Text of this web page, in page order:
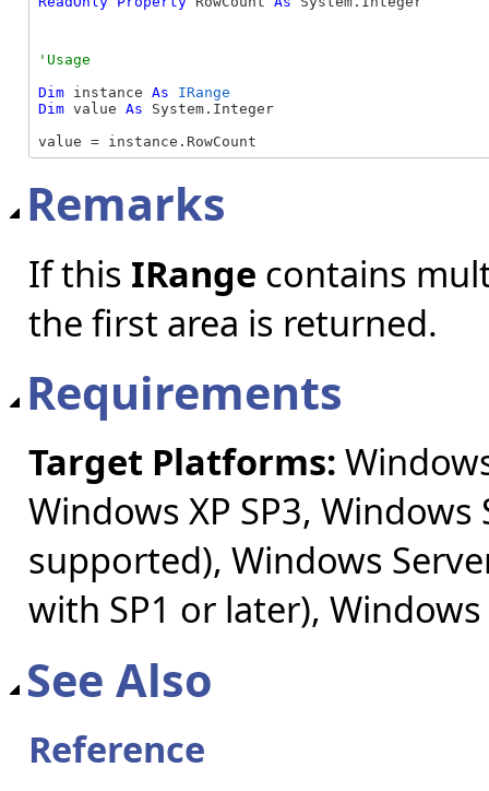
Dim instance As
IRange
Dim value As System.Integer
value = instance.RowCount
Remarks
If this IRange contains
the first area is returned.
Requirements
Target Platforms:
Windows XP SP3,
supported), Windows
with SP1 or later), Windows
See Also
Reference